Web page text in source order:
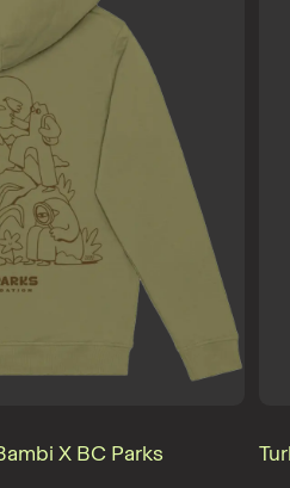
X BC Parks